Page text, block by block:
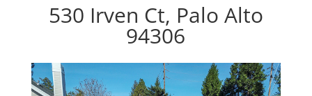
530 Irven Ct, Palo Alto
94306